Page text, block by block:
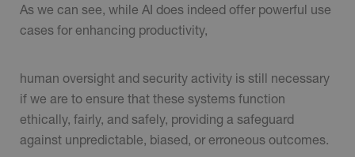
As we can see, while AI does indeed offer powerful use
cases for enhancing productivity,
human oversight and security activity is still necessary
if we are to ensure that these systems function
ethically, fairly, and safely, providing a safeguard
against unpredictable, biased, or erroneous outcomes.